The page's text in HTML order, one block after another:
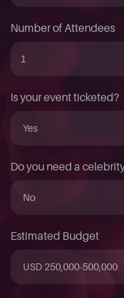
Number of Attendees
Is your event ticketed?
Yes
Do you need a
No
Estimated Budget
USD 250,000-500,000